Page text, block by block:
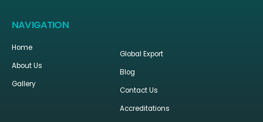
NAVIGATION
Home
About Us
Gallery
Global Export
Blog
Contact Us
Accreditations